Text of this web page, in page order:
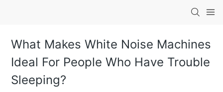
What Makes White Noise Machines
Ideal For People Who Have Trouble
Sleeping?